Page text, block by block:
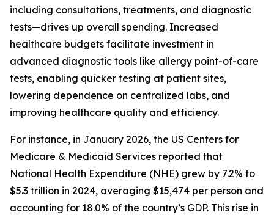
including consultations, treatments, and diagnostic
tests—drives up overall spending. Increased
healthcare budgets facilitate investment in
advanced diagnostic tools like allergy point-of-care
tests, enabling quicker testing at patient sites,
lowering dependence on centralized labs, and
improving healthcare quality and efficiency.
For instance, in January 2026, the US Centers for
Medicare & Medicaid Services reported that
National Health Expenditure (NHE) grew by 7.2% to
$5.3 trillion in 2024, averaging $15,474 per person and
accounting for 18.0% of the country’s GDP. This rise in